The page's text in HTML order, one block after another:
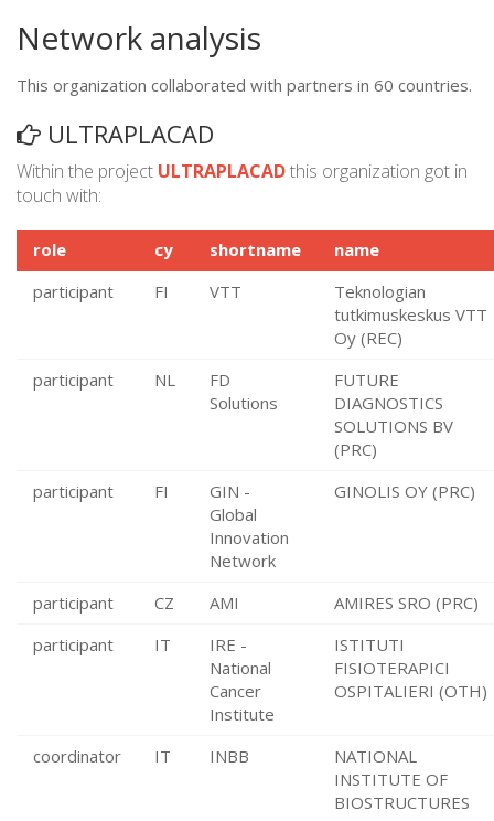
Network analysis
This organization collaborated with partners in 60 countries.
ULTRAPLACAD
Within the project ULTRAPLACADthis organization got in
touch with:
role cy shortname
name
participant
FI VTT
Teknologian
tutkimuskeskus VTT
Oy (REC)
participant
NL
FD
Solutions
FUTURE
DIAGNOSTICS
SOLUTIONS BV
(PRC)
participant
FI
GIN -
Global
Innovation
Network
GINOLIS OY (PRC)
participant CZ AMI
AMIRES SRO (PRC)
participant
IT
IRE -
National
Cancer
Institute
ISTITUTI
FISIOTERAPICI
OSPITALIERI (OTH)
coordinator IT INBB
NATIONAL
INSTITUTE OF
BIOSTRUCTURES